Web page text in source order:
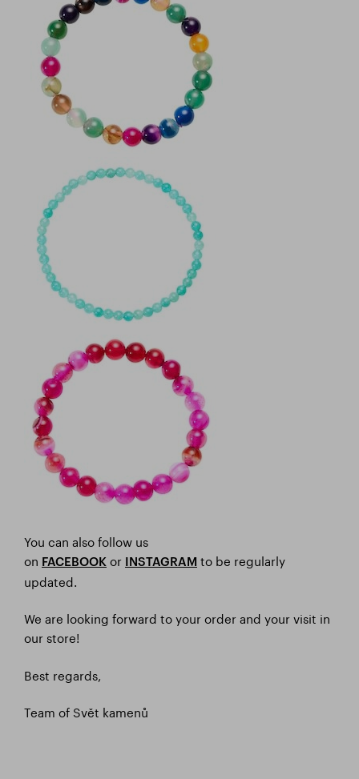
You can also follow us
on FACEBOOK or INSTAGRAM to be regularly
updated.
We are looking forward to your order and your visit in
our store!
Best regards,
Team of Svět kamenů